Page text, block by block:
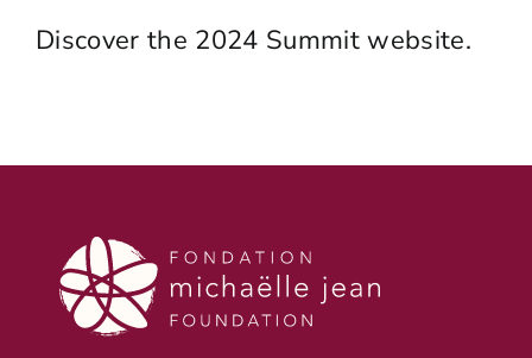
Discover the 2024 Summit website.